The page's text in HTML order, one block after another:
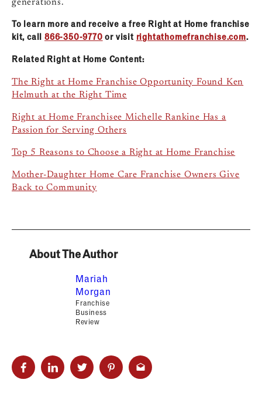
generations.
To learn more and receive a free Right at Home franchise
kit, call 866-350-9770 or visit rightathomefranchise.com.
Related Right at Home Content:
The Right at Home Franchise Opportunity Found Ken
Helmuth at the Right Time
Right at Home Franchisee Michelle Rankine Has a
Passion for Serving Others
Top 5 Reasons to Choose a Right at Home Franchise
Mother-Daughter Home Care Franchise Owners Give
Back to Community
About The Author
Mariah
Morgan
Franchise
Business
Review